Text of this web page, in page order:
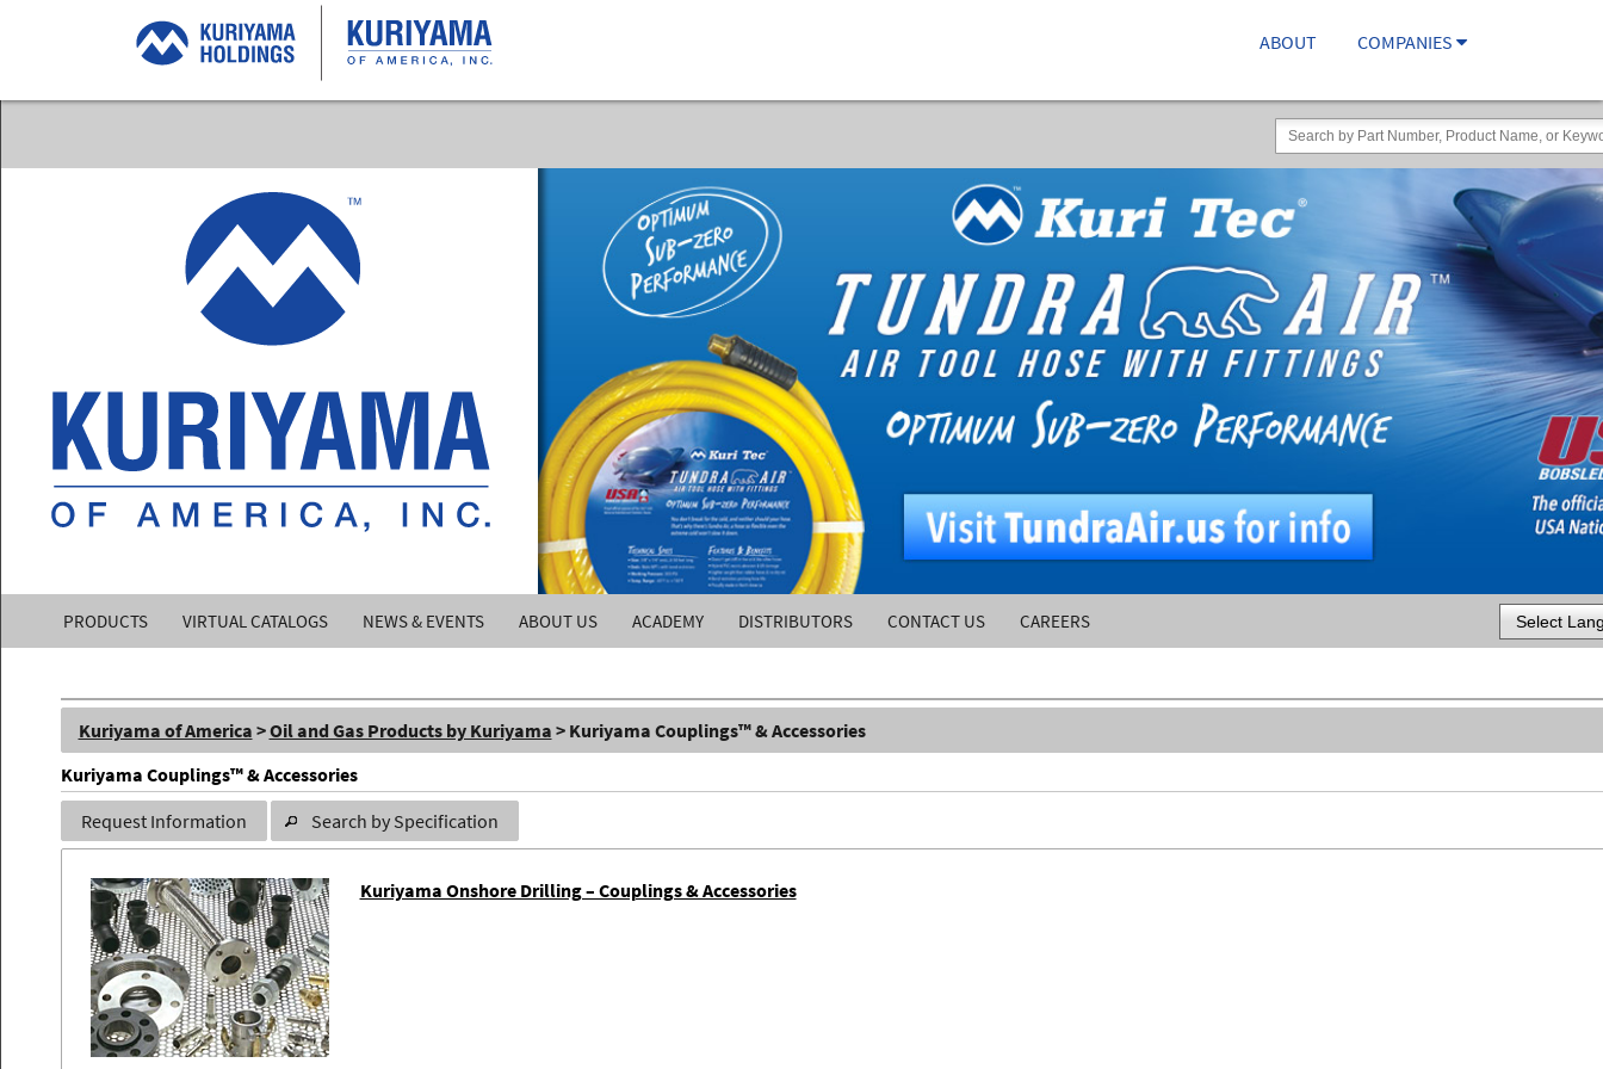
ABOUT COMPANIES
Kuriyama
of
America,
Inc.
PRODUCTS VIRTUAL CATALOGS NEWS & EVENTS ABOUT US ACADEMY DISTRIBUTORS CONTACT US CAREERS
Powered by
Kuriyama of America >Oil and Gas Products by Kuriyama > Kuriyama Couplings™ & Accessories
Kuriyama Couplings™ & Accessories
Request Information
Search by Specification
Kuriyama Onshore Drilling – Couplings & Accessories